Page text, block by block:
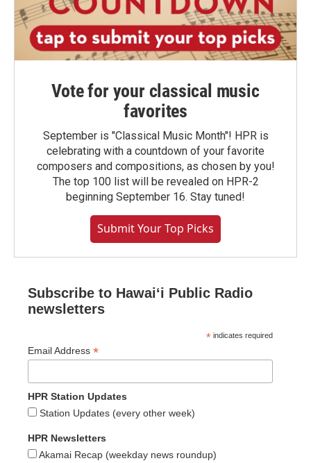
Vote for your classical music
favorites
September is "Classical Music Month"! HPR is
celebrating with a countdown of your favorite
composers and compositions, as chosen by you!
The top 100 list will be revealed on HPR-2
beginning September 16. Stay tuned!
Submit Your Top Picks
Subscribe to Hawaiʻi Public Radio
newsletters
* indicates required
Email Address *
HPR Station Updates
Station Updates (every other week)
HPR Newsletters
Akamai Recap (weekday news roundup)